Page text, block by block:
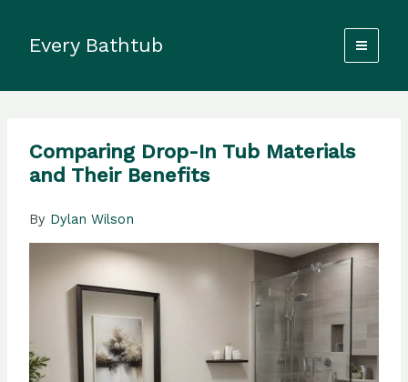
contentEvery Bathtub
Comparing Drop-In Tub Materials
and Their Benefits
By Dylan Wilson